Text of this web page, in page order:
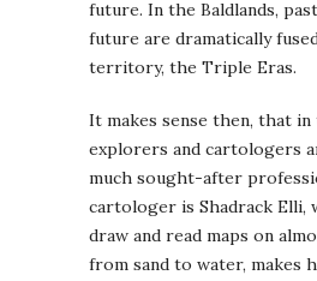
future. In the Baldlands,
future are dramatically
territory, the Triple Eras.
It makes sense then, that
explorers and cartologers
much sought-after
cartologer is Shadrack Elli,
draw and read maps on
from sand to water, makes